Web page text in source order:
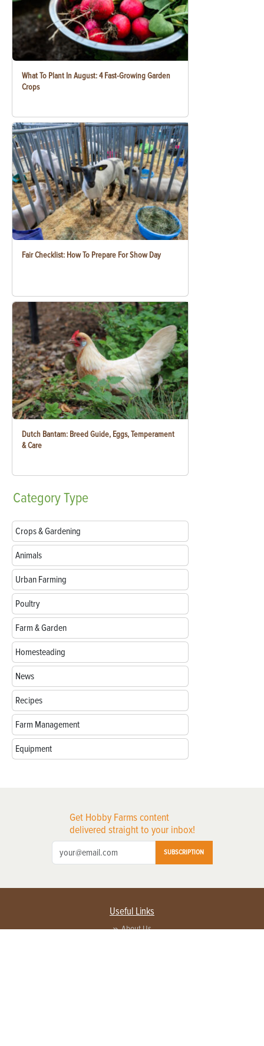
What To Plant In August: 4 Fast-Growing Garden
Crops
Fair Checklist: How To Prepare For Show Day
Dutch Bantam: Breed Guide, Eggs, Temperament
& Care
CategoryType
Crops & Gardening
Animals
Urban Farming
Poultry
Farm & Garden
Homesteading
News
Recipes
Farm Management
Equipment
Get Hobby Farms content
delivered straight to your inbox!
SUBSCRIPTION
Useful Links
About Us